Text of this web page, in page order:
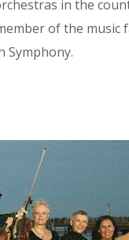
in the
of the
Symphony.